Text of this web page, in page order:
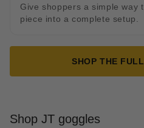
Give shoppers a simple way
piece into a complete setup.
SHOP THE
Shop JT goggles